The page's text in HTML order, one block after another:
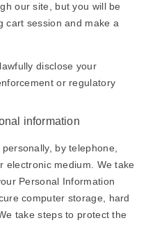
our site, but you will be
cart session and make a
disclose your
or regulatory
information
by telephone,
electronic medium. We take
Personal Information
computer storage, hard
take steps to protect the